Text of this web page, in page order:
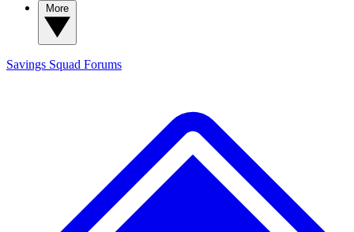
Savings Squad Forums